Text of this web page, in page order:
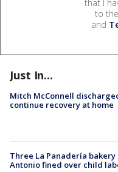
that I
to the
and
Just In...
Mitch McConnell
continue recovery at home
Three La Panadería bakery
Antonio fined over child